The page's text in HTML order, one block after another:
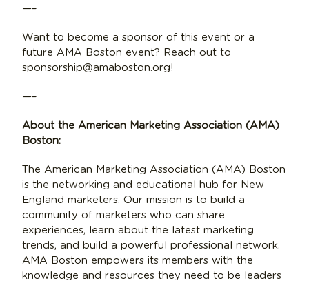
—–
Want to become a sponsor of this event or a
future AMA Boston event? Reach out to
sponsorship@amaboston.org!
—–
About the American Marketing Association (AMA)
Boston:
The American Marketing Association (AMA) Boston
is the networking and educational hub for New
England marketers. Our mission is to build a
community of marketers who can share
experiences, learn about the latest marketing
trends, and build a powerful professional network.
AMA Boston empowers its members with the
knowledge and resources they need to be leaders